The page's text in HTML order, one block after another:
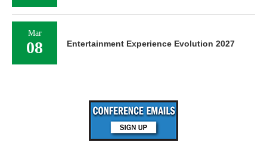
Mar
08 Entertainment Experience Evolution 2027